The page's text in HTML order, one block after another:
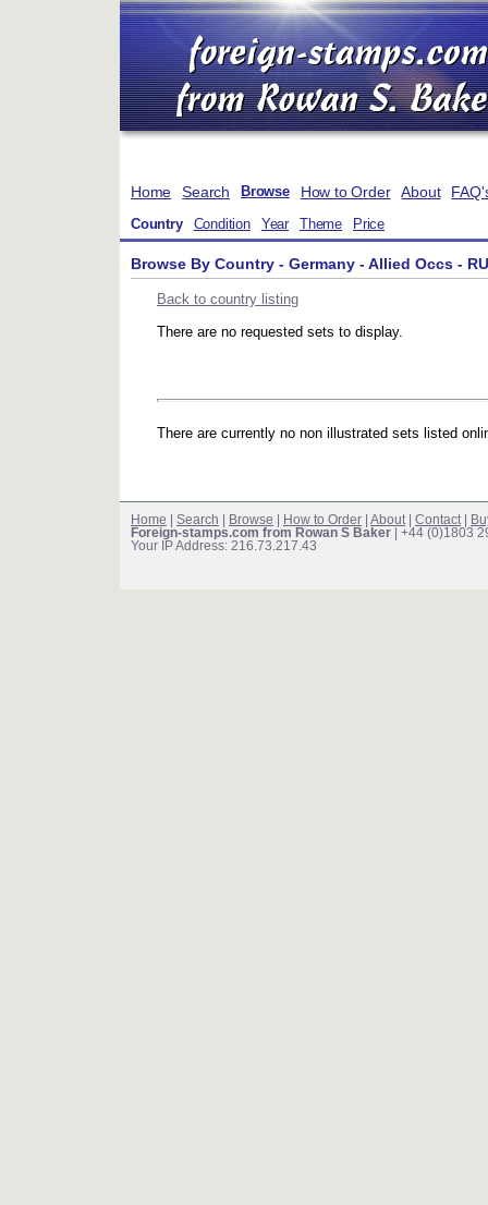
Home Search Browse How to Order About
Country Condition Year Theme Price
Browse By Country - Germany - Allied Occs -
Back to country listing
There are no requested sets to display.
There are currently no non illustrated sets listed
Home Search Browse How to Order About Contact
Foreign-stamps.com from Rowan S Baker | +44 (0)1803
Your IP Address: 216.73.217.43